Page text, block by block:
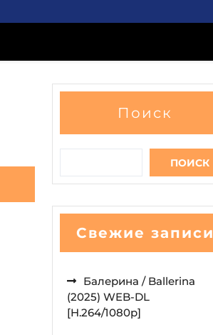
Поиск
ПОИСК
Свежие записи
Балерина / Ballerina
(2025) WEB-DL
[H.264/1080p]